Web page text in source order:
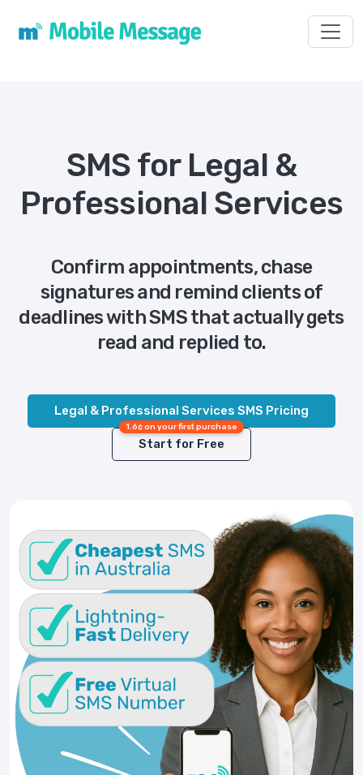
SMS for Legal &
Professional Services
Confirm appointments, chase
signatures and remind clients of
deadlines with SMS that actually gets
read and replied to.
Legal & Professional Services SMS Pricing
1.6¢ on your first purchase
Start for Free